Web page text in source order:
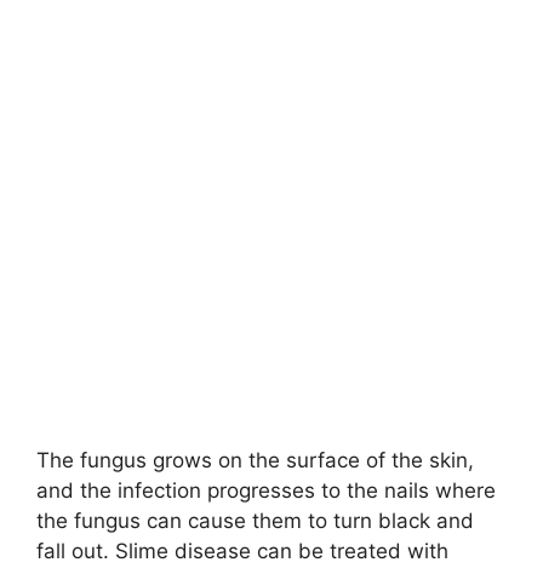
The fungus grows on the surface of the skin,
and the infection progresses to the nails where
the fungus can cause them to turn black and
fall out. Slime disease can be treated with